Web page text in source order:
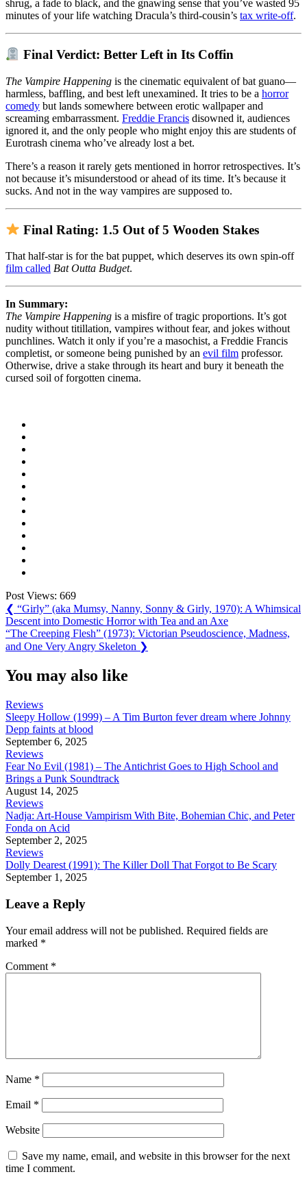
shrug, a fade to black, and the gnawing sense that you’ve wasted 95
minutes of your life watching Dracula’s third-cousin’s tax write-off.
Final Verdict: Better Left in Its Coffin
The Vampire Happening is the cinematic equivalent of bat guano—
harmless, baffling, and best left unexamined. It tries to be a horror
comedy but lands somewhere between erotic wallpaper and
screaming embarrassment. Freddie Francis disowned it, audiences
ignored it, and the only people who might enjoy this are students of
Eurotrash cinema who’ve already lost a bet.
There’s a reason it rarely gets mentioned in horror retrospectives. It’s
not because it’s misunderstood or ahead of its time. It’s because it
sucks. And not in the way vampires are supposed to.
Final Rating: 1.5 Out of 5 Wooden Stakes
That half-star is for the bat puppet, which deserves its own spin-off
film called Bat Outta Budget.
In Summary:
The Vampire Happening is a misfire of tragic proportions. It’s got
nudity without titillation, vampires without fear, and jokes without
punchlines. Watch it only if you’re a masochist, a Freddie Francis
completist, or someone being punished by an evil film professor.
Otherwise, drive a stake through its heart and bury it beneath the
cursed soil of forgotten cinema.
Post Views: 669
Post
navigation
❮ Previous
Post:
“Girly” (aka Mumsy, Nanny, Sonny & Girly, 1970): A Whimsical
Descent into Domestic Horror with Tea and an Axe
Next
Post:
“The Creeping Flesh” (1973): Victorian Pseudoscience, Madness,
and One Very Angry Skeleton ❯
You may also like
Reviews
Sleepy Hollow (1999) – A Tim Burton fever dream where Johnny
Depp faints at blood
September 6, 2025
Reviews
Fear No Evil (1981) – The Antichrist Goes to High School and
Brings a Punk Soundtrack
August 14, 2025
Reviews
Nadja: Art-House Vampirism With Bite, Bohemian Chic, and Peter
Fonda on Acid
September 2, 2025
Reviews
Dolly Dearest (1991): The Killer Doll That Forgot to Be Scary
September 1, 2025
Leave a Reply
Your email address will not be published. Required fields are
marked *
Comment *
Name *
Email *
Website
Save my name, email, and website in this browser for the next
time I comment.